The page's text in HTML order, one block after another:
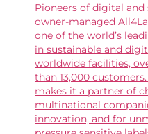
Pioneers of digital and
owner-managed
one of the world’s
in sustainable and
worldwide facilities,
than 13,000
makes it a partner of
multinational
innovation, and for